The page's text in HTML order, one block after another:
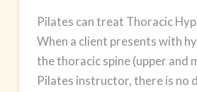
Pilates can treat Thoracic
When a client presents with
the thoracic spine (upper and
Pilates instructor, there is no